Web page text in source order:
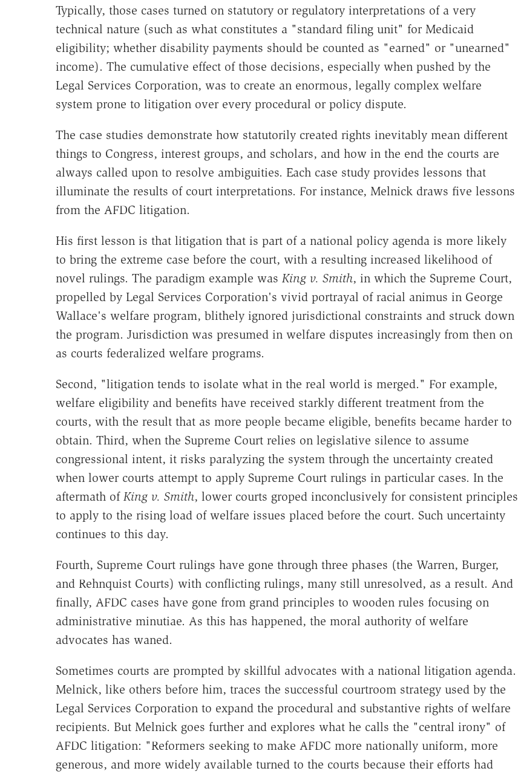
Typically, those cases turned on statutory or regulatory interpretations of a very
technical nature (such as what constitutes a "standard filing unit" for Medicaid
eligibility; whether disability payments should be counted as "earned" or "unearned"
income). The cumulative effect of those decisions, especially when pushed by the
Legal Services Corporation, was to create an enormous, legally complex welfare
system prone to litigation over every procedural or policy dispute.
The case studies demonstrate how statutorily created rights inevitably mean different
things to Congress, interest groups, and scholars, and how in the end the courts are
always called upon to resolve ambiguities. Each case study provides lessons that
illuminate the results of court interpretations. For instance, Melnick draws five lessons
from the AFDC litigation.
His first lesson is that litigation that is part of a national policy agenda is more likely
to bring the extreme case before the court, with a resulting increased likelihood of
novel rulings. The paradigm example was King v. Smith, in which the Supreme Court,
propelled by Legal Services Corporation's vivid portrayal of racial animus in George
Wallace's welfare program, blithely ignored jurisdictional constraints and struck down
the program. Jurisdiction was presumed in welfare disputes increasingly from then on
as courts federalized welfare programs.
Second, "litigation tends to isolate what in the real world is merged." For example,
welfare eligibility and benefits have received starkly different treatment from the
courts, with the result that as more people became eligible, benefits became harder to
obtain. Third, when the Supreme Court relies on legislative silence to assume
congressional intent, it risks paralyzing the system through the uncertainty created
when lower courts attempt to apply Supreme Court rulings in particular cases. In the
aftermath of King v. Smith, lower courts groped inconclusively for consistent principles
to apply to the rising load of welfare issues placed before the court. Such uncertainty
continues to this day.
Fourth, Supreme Court rulings have gone through three phases (the Warren, Burger,
and Rehnquist Courts) with conflicting rulings, many still unresolved, as a result. And
finally, AFDC cases have gone from grand principles to wooden rules focusing on
administrative minutiae. As this has happened, the moral authority of welfare
advocates has waned.
Sometimes courts are prompted by skillful advocates with a national litigation agenda.
Melnick, like others before him, traces the successful courtroom strategy used by the
Legal Services Corporation to expand the procedural and substantive rights of welfare
recipients. But Melnick goes further and explores what he calls the "central irony" of
AFDC litigation: "Reformers seeking to make AFDC more nationally uniform, more
generous, and more widely available turned to the courts because their efforts had